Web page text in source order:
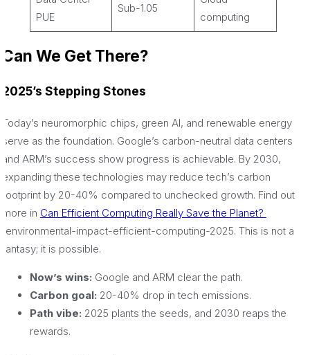
PUE
Sub-1.05
computing
Can We Get There?
2025’s Stepping Stones
Today’s neuromorphic chips, green AI, and renewable energy
serve as the foundation. Google’s carbon-neutral data centers
and ARM’s success show progress is achievable. By 2030,
expanding these technologies may reduce tech’s carbon
footprint by 20-40% compared to unchecked growth. Find out
more in Can Efficient Computing Really Save the Planet?
/environmental-impact-efficient-computing-2025. This is not a
fantasy; it is possible.
Now’s wins: Google and ARM clear the path.
Carbon goal: 20-40% drop in tech emissions.
Path vibe: 2025 plants the seeds, and 2030 reaps the
rewards.